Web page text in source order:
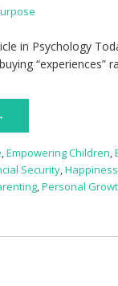
in Psychology
“experiences”
,Empowering Children,
Security,Happiness
,Personal